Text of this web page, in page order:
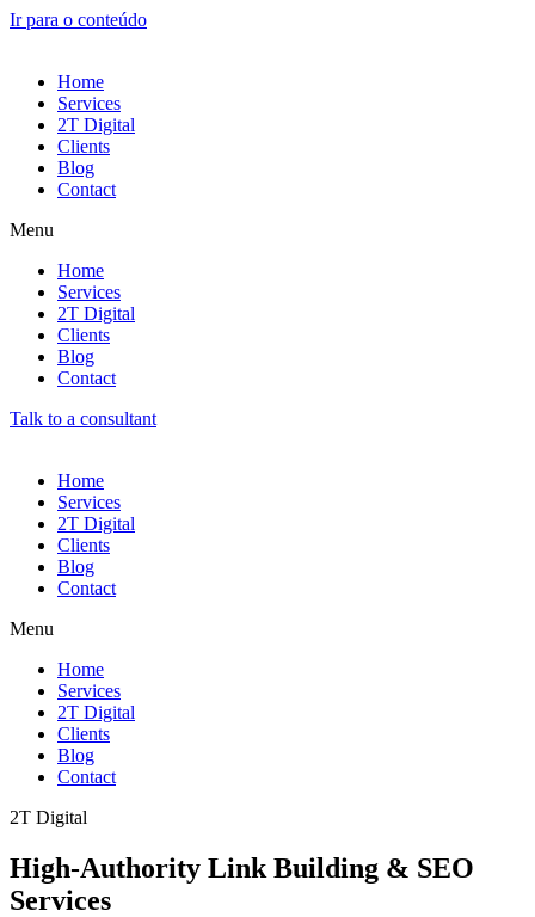
Ir para o conteúdo
Home
Services
2T Digital
Clients
Blog
Contact
Menu
Home
Services
2T Digital
Clients
Blog
Contact
Talk to a consultant
Home
Services
2T Digital
Clients
Blog
Contact
Menu
Home
Services
2T Digital
Clients
Blog
Contact
2T Digital
High-Authority Link Building & SEO
Services